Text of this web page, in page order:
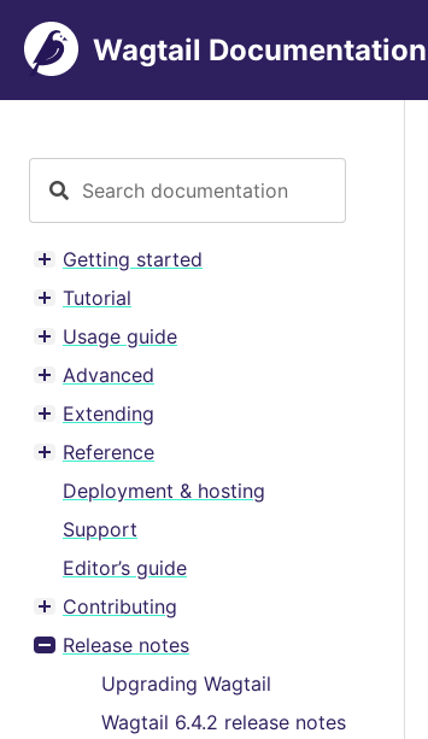
Wagtail Documentation
Toggle menu contents
Getting started
Toggle menu contents
Tutorial
Toggle menu contents
Usage guide
Toggle menu contents
Advanced
Toggle menu contents
Extending
Toggle menu contents
Reference
Deployment & hosting
Support
Editor’s guide
Toggle menu contents
Contributing
Toggle menu contents
Release notes
Upgrading Wagtail
Wagtail 6.4.2 release notes